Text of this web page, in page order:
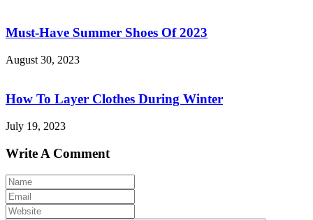
Must-Have Summer Shoes Of 2023
August 30, 2023
How To Layer Clothes During Winter
July 19, 2023
Write A Comment